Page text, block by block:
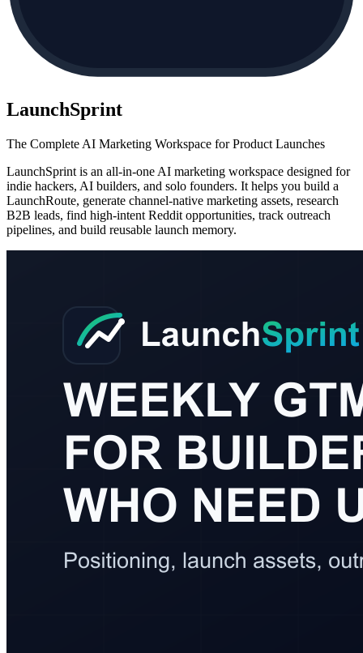
LaunchSprint
The Complete AI Marketing Workspace for Product Launches
LaunchSprint is an all-in-one AI marketing workspace designed for
indie hackers, AI builders, and solo founders. It helps you build a
LaunchRoute, generate channel-native marketing assets, research
B2B leads, find high-intent Reddit opportunities, track outreach
pipelines, and build reusable launch memory.